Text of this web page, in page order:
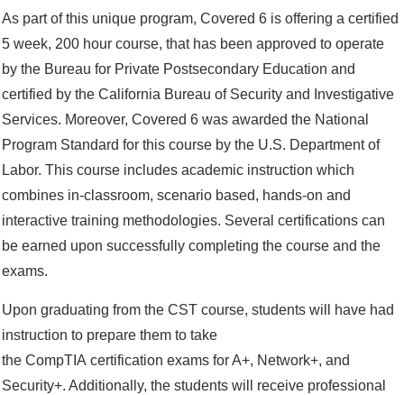
As part of this unique program, Covered 6 is offering a certified
5 week, 200 hour course, that has been approved to operate
by the Bureau for Private Postsecondary Education and
certified by the California Bureau of Security and Investigative
Services. Moreover, Covered 6 was awarded the National
Program Standard for this course by the U.S. Department of
Labor. This course includes academic instruction which
combines in-classroom, scenario based, hands-on and
interactive training methodologies. Several certifications can
be earned upon successfully completing the course and the
exams.
Upon graduating from the CST course, students will have had
instruction to prepare them to take
the CompTIA certification exams for A+, Network+, and
Security+. Additionally, the students will receive professional